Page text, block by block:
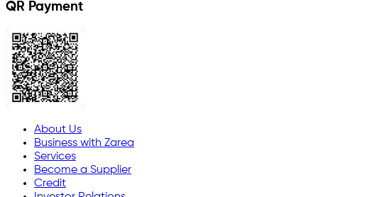
QR Payment
About Us
Business with Zarea
Services
Become a Supplier
Credit